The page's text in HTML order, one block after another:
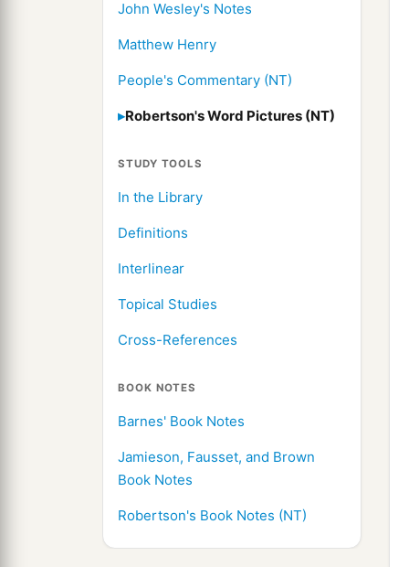
John Wesley's Notes
Matthew Henry
People's Commentary (NT)
Robertson's Word Pictures (NT)
STUDY TOOLS
In the Library
Definitions
Interlinear
Topical Studies
Cross-References
BOOK NOTES
Barnes' Book Notes
Jamieson, Fausset, and Brown
Book Notes
Robertson's Book Notes (NT)